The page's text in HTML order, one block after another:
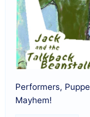
Performers,
Mayhem!